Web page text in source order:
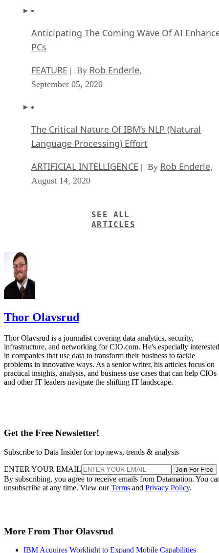
Anticipating The Coming Wave Of AI
PCs
FEATURE | By Rob Enderle,
September 05, 2020
The Critical Nature Of IBM’s NLP (Natural
Language Processing) Effort
ARTIFICIAL INTELLIGENCE | By Rob Enderle,
August 14, 2020
SEE ALL
ARTICLES
Thor Olavsrud
Thor Olavsrud is a journalist covering data analytics, security,
infrastructure, and networking for CIO.com. He's especially interested
in companies that use data to transform their business to tackle
problems in innovative ways. As a senior writer, his articles focus on
practical insights, analysis, and business use cases that can help CIOs
and other IT leaders navigate the shifting IT landscape.
Get the Free Newsletter!
Subscribe to Data Insider for top news, trends & analysis
ENTER YOUR EMAIL Join For Free
By subscribing, you agree to receive emails from Datamation. You
unsubscribe at any time. View ourTerms and Privacy Policy.
More From Thor Olavsrud
IBM Acquires Worklight to Expand Mobile Capabilities